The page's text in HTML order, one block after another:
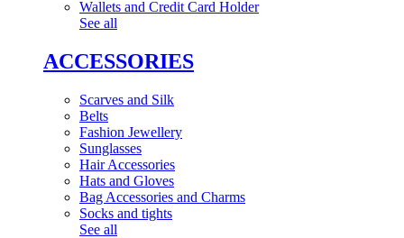
Wallets and Credit Card Holder
See all
ACCESSORIES
Scarves and Silk
Belts
Fashion Jewellery
Sunglasses
Hair Accessories
Hats and Gloves
Bag Accessories and Charms
Socks and tights
See all